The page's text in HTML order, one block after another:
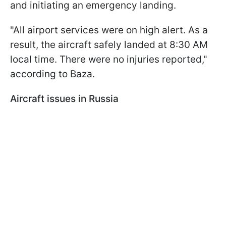
and initiating an emergency landing.
"All airport services were on high alert. As a
result, the aircraft safely landed at 8:30 AM
local time. There were no injuries reported,"
according to Baza.
Aircraft issues in Russia